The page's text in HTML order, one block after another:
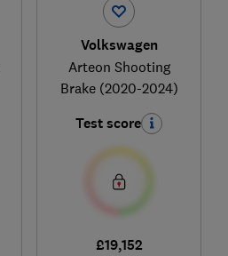
Volkswagen
Arteon Shooting
Brake (2020-2024)
Test score
£19,152